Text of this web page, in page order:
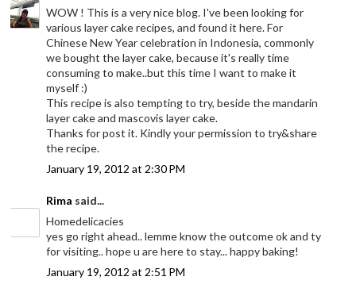
WOW ! This is a very nice blog. I've been looking for
various layer cake recipes, and found it here. For
Chinese New Year celebration in Indonesia, commonly
we bought the layer cake, because it's really time
consuming to make..but this time I want to make it
myself :)
This recipe is also tempting to try, beside the mandarin
layer cake and mascovis layer cake.
Thanks for post it. Kindly your permission to try&share
the recipe.
January 19, 2012 at 2:30 PM
Rima said...
Homedelicacies
yes go right ahead.. lemme know the outcome ok and ty
for visiting.. hope u are here to stay... happy baking!
January 19, 2012 at 2:51 PM